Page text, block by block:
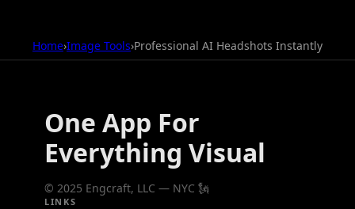
Home›Image Tools›Professional AI Headshots Instantly
One App For
Everything Visual
© 2025 Engcraft, LLC — NYC 🗽
LINKS